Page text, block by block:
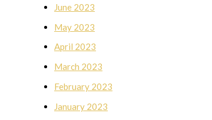
June 2023
May 2023
April 2023
March 2023
February 2023
January 2023